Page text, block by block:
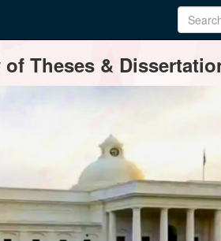
Theses &